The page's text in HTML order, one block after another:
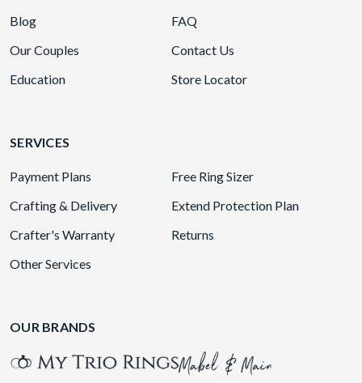
Blog
FAQ
Our Couples
Contact Us
Education
Store Locator
SERVICES
Payment Plans
Free Ring Sizer
Crafting & Delivery
Extend Protection Plan
Crafter's Warranty
Returns
Other Services
OUR BRANDS